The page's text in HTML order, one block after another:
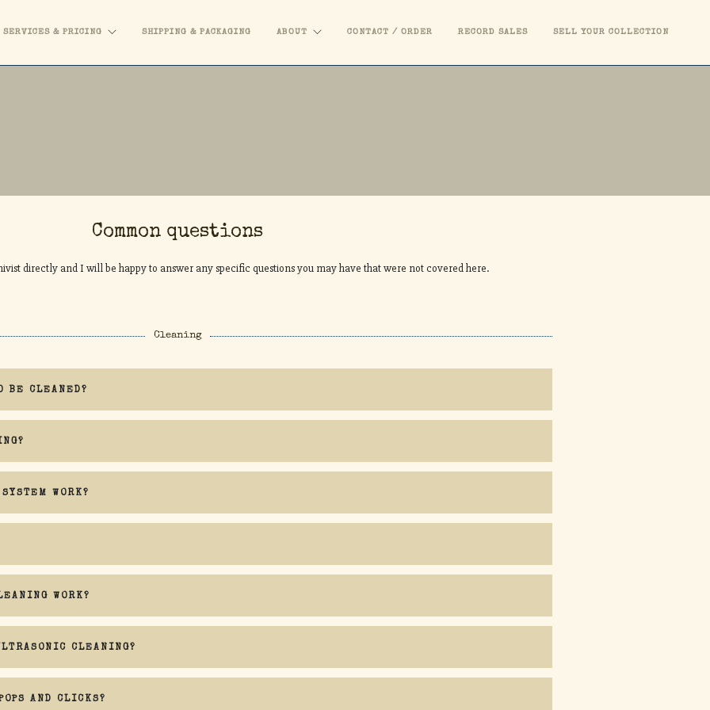
SERVICES & PRICING SHIPPING & PACKAGING ABOUT CONTACT / ORDER RECORD SALES SELL YOUR COLLECTION
Common questions
directly and I will be happy to answer any specific questions you may have that were not covered here.
Cleaning
BE CLEANED?
WORK?
WORK?
CLEANING?
AND CLICKS?